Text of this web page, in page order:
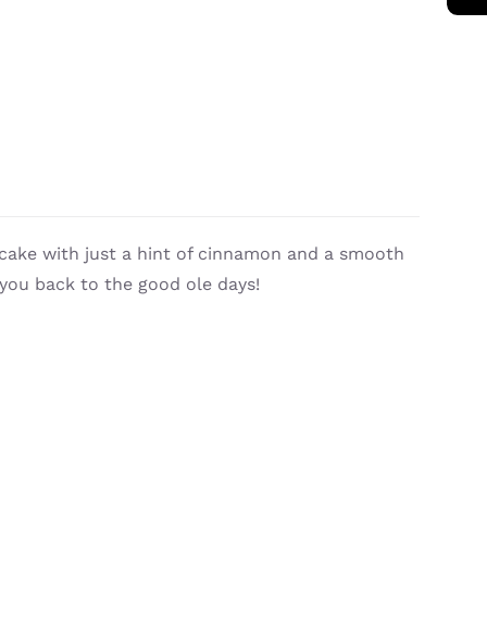
with just a hint of cinnamon and a smooth
back to the good ole days!